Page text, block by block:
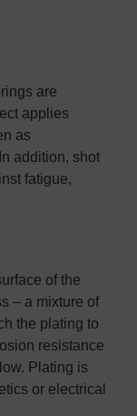
are
applies
as
addition, shot
fatigue,
of the
– a mixture of
the plating to
resistance
Plating is
or electrical